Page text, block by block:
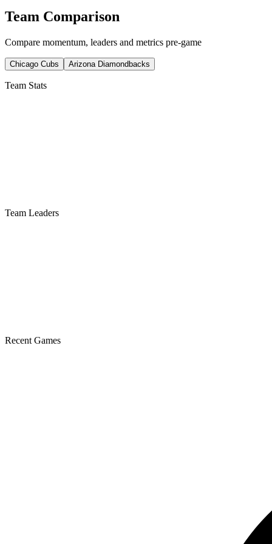
Team Comparison
Compare momentum, leaders and metrics pre-game
Chicago Cubs Arizona Diamondbacks
Team Stats
Team Leaders
Recent Games